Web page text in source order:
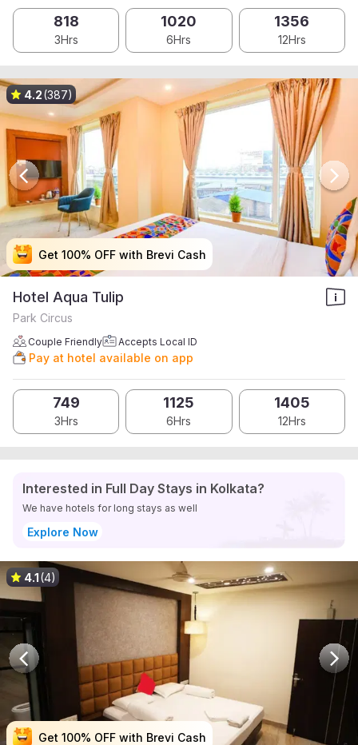
818
3Hrs
1020
6Hrs
1356
12Hrs
Get 100% OFF with Brevi Cash
Get 100% OFF with Brevi Cash
Get 100% OFF with Brevi Cash
Get 100% OFF with Brevi Cash
4.2(387)
Hotel Aqua Tulip
Park Circus
Couple Friendly Accepts Local ID
Pay at hotel available on app
749
3Hrs
1125
6Hrs
1405
12Hrs
Interested in Full Day Stays in Kolkata?
We have hotels for long stays as well
Explore Now
Get 100% OFF with Brevi Cash
Get 100% OFF with Brevi Cash
Get 100% OFF with Brevi Cash
Get 100% OFF with Brevi Cash
4.1(4)